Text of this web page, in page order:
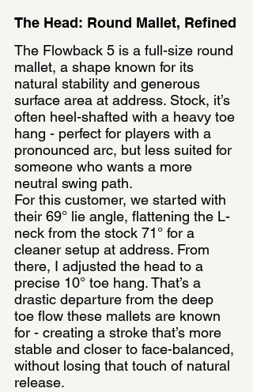
The Head: Round Mallet, Refined
The Flowback 5 is a full-size round
mallet, a shape known for its
natural stability and generous
surface area at address. Stock, it’s
often heel-shafted with a heavy toe
hang - perfect for players with a
pronounced arc, but less suited for
someone who wants a more
neutral swing path.
For this customer, we started with
their 69° lie angle, flattening the L-
neck from the stock 71° for a
cleaner setup at address. From
there, I adjusted the head to a
precise 10° toe hang. That’s a
drastic departure from the deep
toe flow these mallets are known
for - creating a stroke that’s more
stable and closer to face-balanced,
without losing that touch of natural
release.